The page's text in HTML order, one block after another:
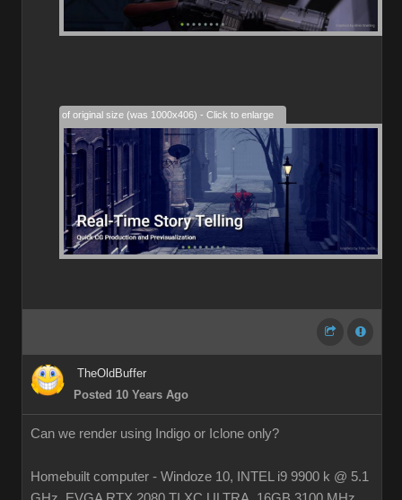
28% of original size (was 1000x406) - Click to enlarge
TheOldBuffer
Posted 10 Years Ago
Can we render using Indigo or Iclone only?
Homebuilt computer - Windoze 10, INTEL i9 9900 k @ 5.1